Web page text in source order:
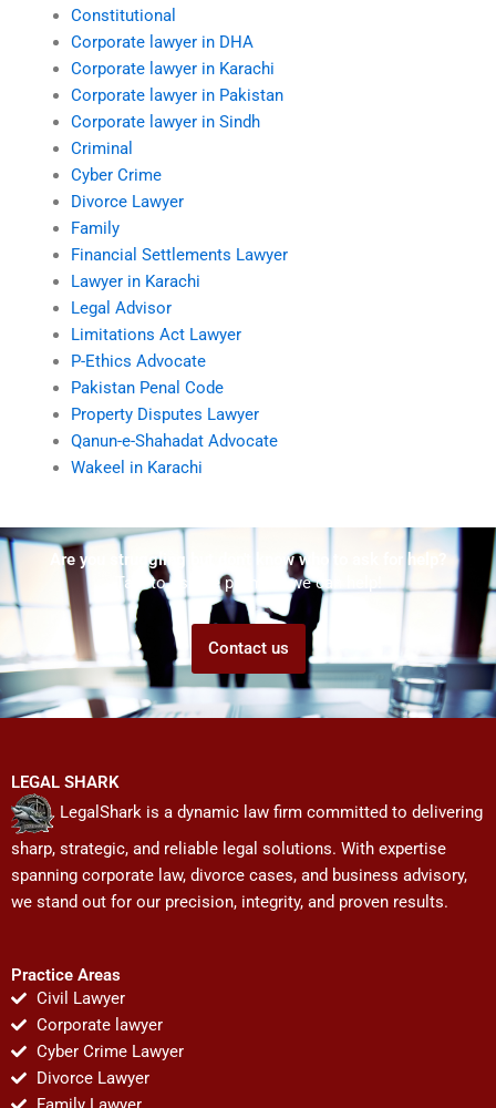
Constitutional
Corporate lawyer in DHA
Corporate lawyer in Karachi
Corporate lawyer in Pakistan
Corporate lawyer in Sindh
Criminal
Cyber Crime
Divorce Lawyer
Family
Financial Settlements Lawyer
Lawyer in Karachi
Legal Advisor
Limitations Act Lawyer
P-Ethics Advocate
Pakistan Penal Code
Property Disputes Lawyer
Qanun-e-Shahadat Advocate
Wakeel in Karachi
Are you struggling but don't know who to ask for help?
Talk to us! We promise we can help!
Contact us
LEGAL SHARK
LegalShark is a dynamic law firm committed to delivering
sharp, strategic, and reliable legal solutions. With expertise
spanning corporate law, divorce cases, and business advisory,
we stand out for our precision, integrity, and proven results.
Practice Areas
Civil Lawyer
Corporate lawyer
Cyber Crime Lawyer
Divorce Lawyer